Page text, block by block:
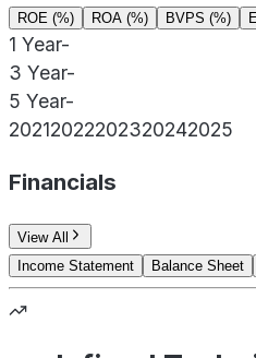
ROE (%) ROA (%) BVPS (%)
1 Year-
3 Year-
5 Year-
20212022202320242025
Financials
View All
Income Statement
Balance Sheet